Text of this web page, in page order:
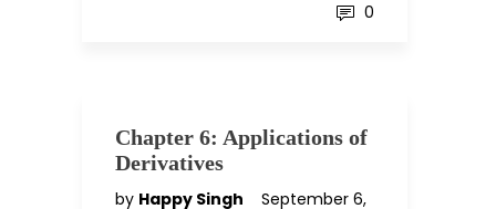
0
Chapter 6: Applications of
Derivatives
by Happy Singh September 6,